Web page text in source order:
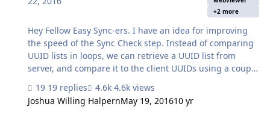
+2 more
Hey Fellow Easy Sync-ers. I have an idea for improving
the speed of the Sync Check step. Instead of comparing
UUID lists in loops, we can retrieve a UUID list from
server, and compare it to the client UUIDs using a couple
Sync check time comparing ~23000 records, over 18 sync
tables on a shared server has gone from 5-10 minutes
19 replies
4.6k views
Joshua Willing HalpernMay 19, 201610 yr